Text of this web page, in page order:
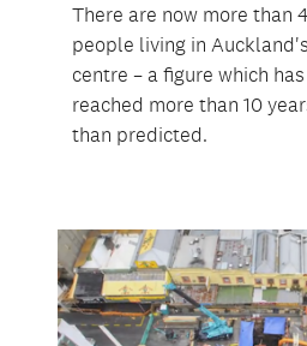
There are now more than
people living in
centre – a figure which
reached more than 10
than predicted.